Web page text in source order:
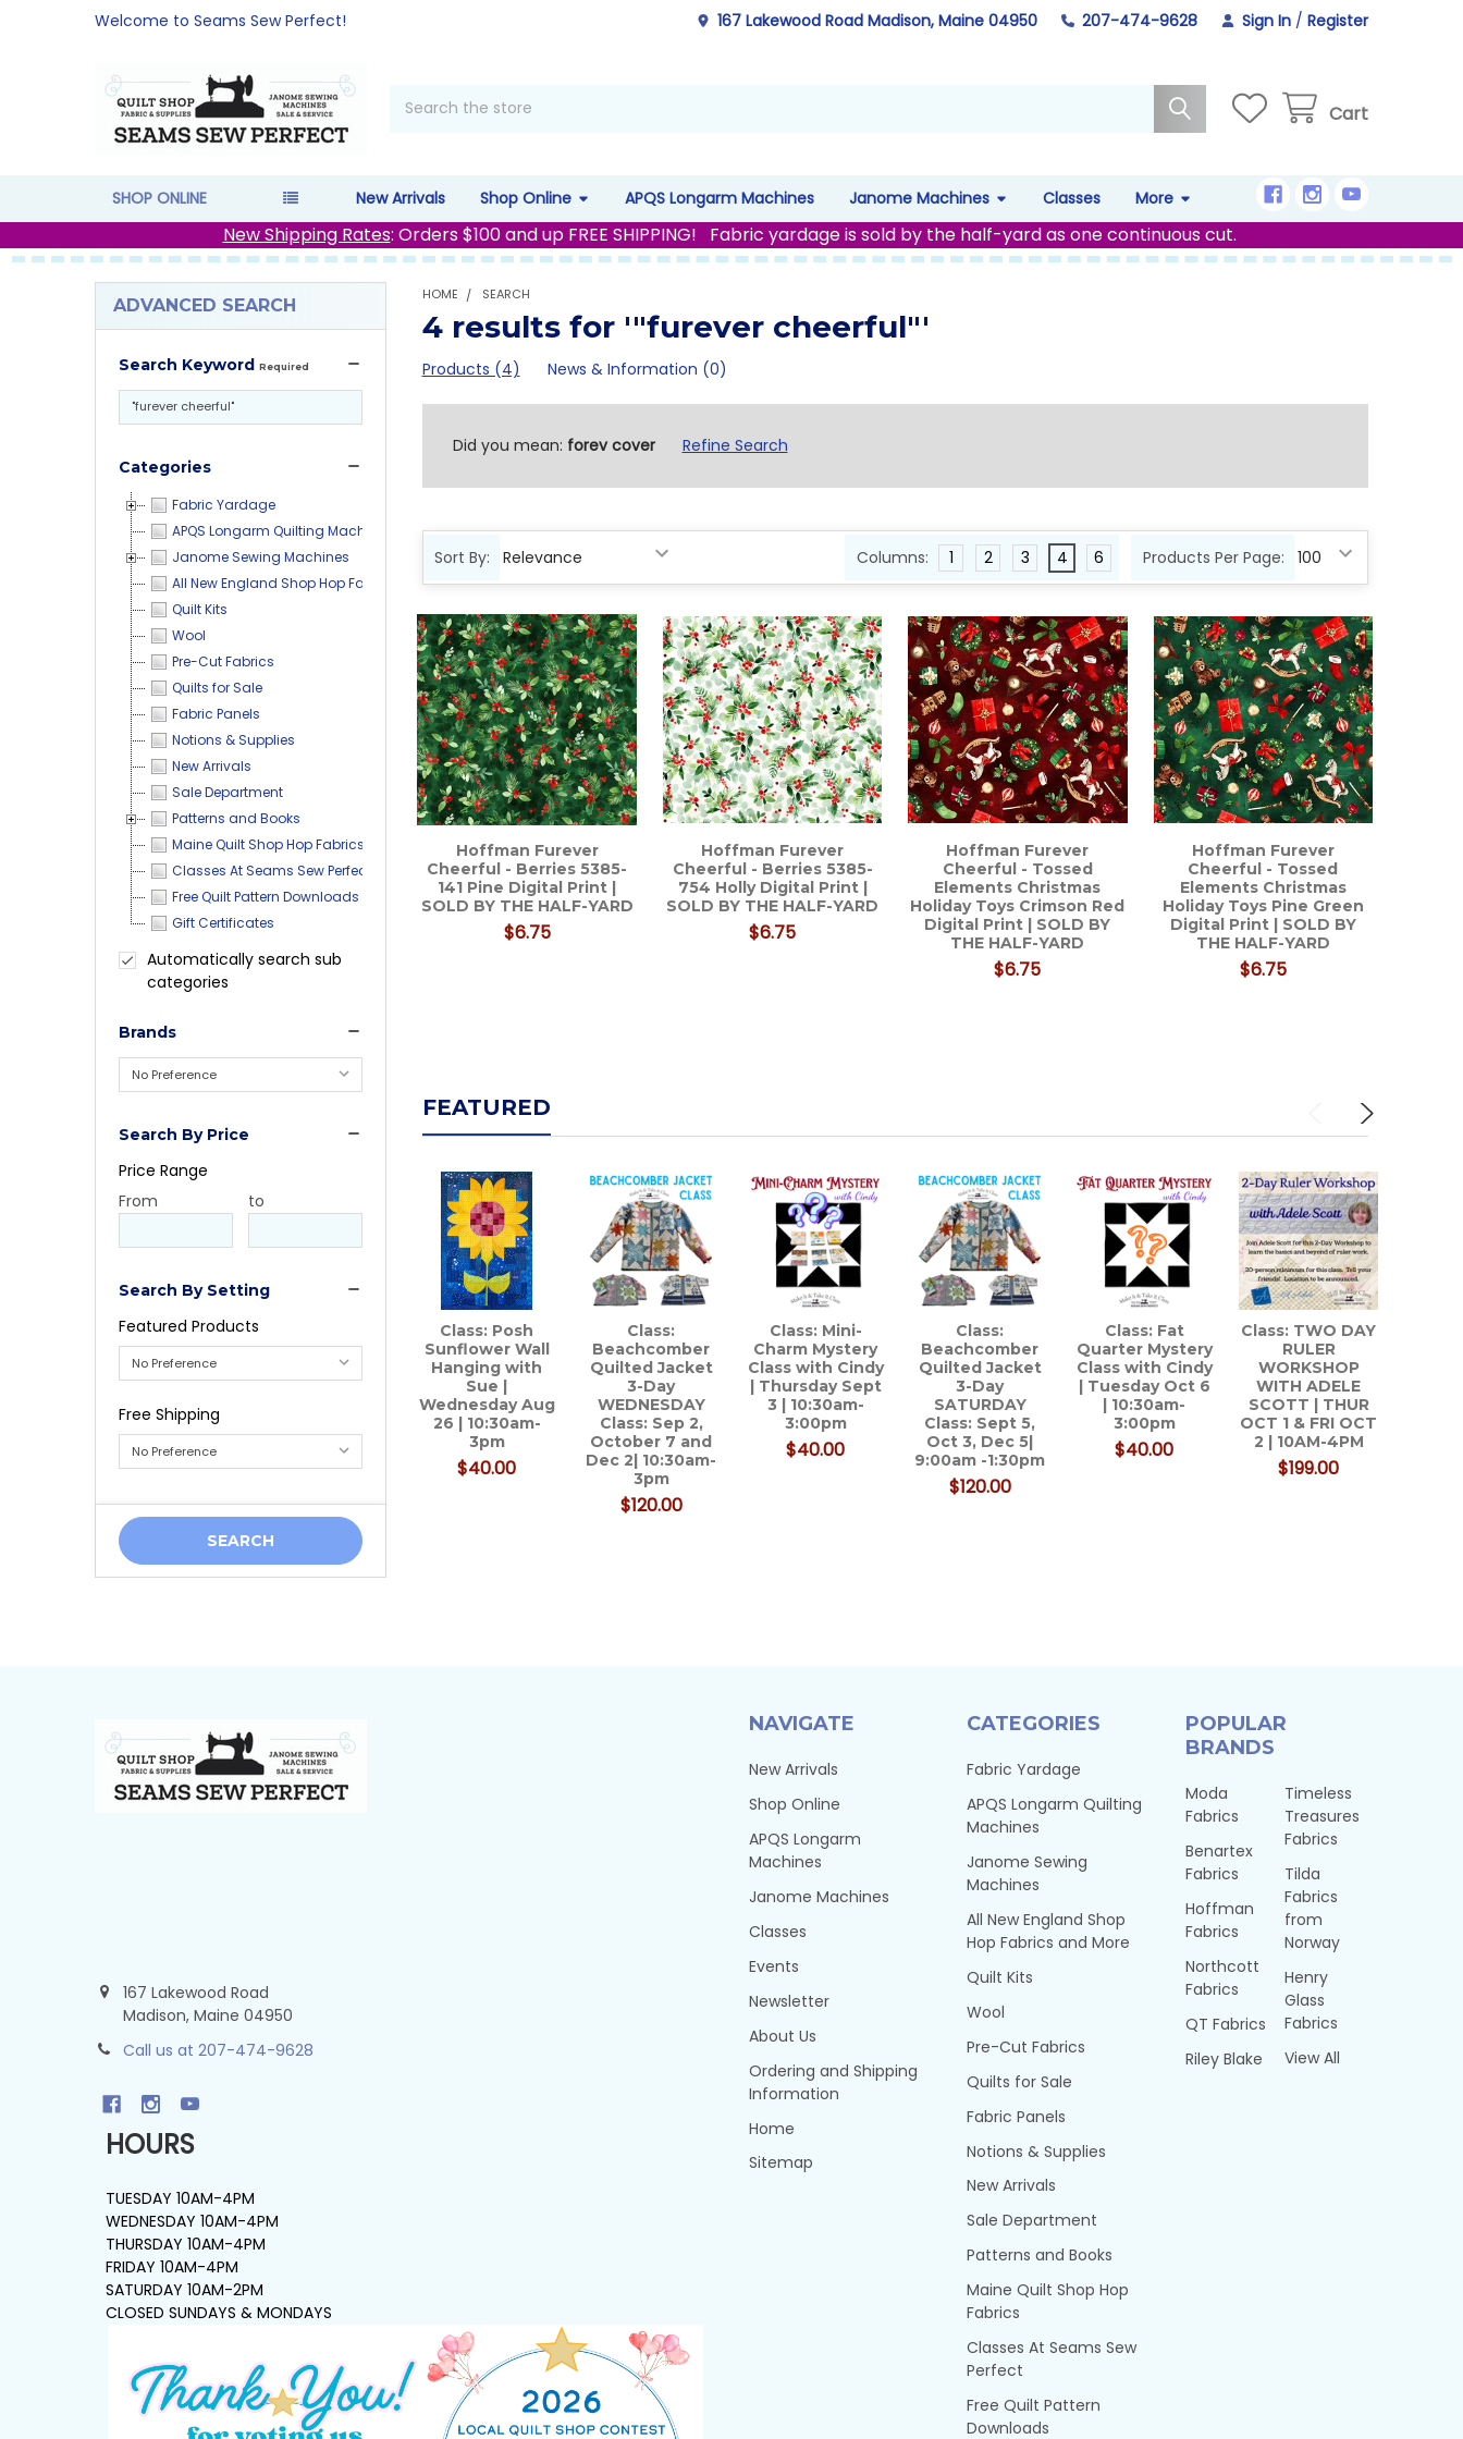
Welcome to Seams Sew Perfect! 167 Lakewood Road Madison, Maine 04950 207-474-9628 Sign In / Register
Cart
SHOP ONLINE New Arrivals Shop Online APQS Longarm Machines Janome Machines Classes More
New Shipping Rates: Orders $100 and up FREE SHIPPING! Fabric yardage is sold by the half-yard as one continuous cut.
ADVANCED SEARCH
Search Keyword Required
Categories
Fabric Yardage
APQS Longarm Quilting Machines
Janome Sewing Machines
All New England Shop Hop Fabrics and More
Quilt Kits
Wool
Pre-Cut Fabrics
Quilts for Sale
Fabric Panels
Notions & Supplies
New Arrivals
Sale Department
Patterns and Books
Maine Quilt Shop Hop Fabrics
Classes At Seams Sew Perfect
Free Quilt Pattern Downloads
Gift Certificates
Automatically search sub
categories
Brands
Search By Price
Price Range
Price
From
Price
to
Search By Setting
Featured Products
Free Shipping
HOME SEARCH
4 results for '"furever cheerful"'
Products (4) News & Information (0)
Refine
Did you mean: forev cover Refine Search
results
results
Sort By: Products Per Page:
Columns: 1 2 3 4 6
Hoffman Furever
Cheerful - Berries 5385-
141 Pine Digital Print |
SOLD BY THE HALF-YARD
$6.75
Hoffman Furever
Cheerful - Berries 5385-
754 Holly Digital Print |
SOLD BY THE HALF-YARD
$6.75
Hoffman Furever
Cheerful - Tossed
Elements Christmas
Holiday Toys Crimson Red
Digital Print | SOLD BY
THE HALF-YARD
$6.75
Hoffman Furever
Cheerful - Tossed
Elements Christmas
Holiday Toys Pine Green
Digital Print | SOLD BY
THE HALF-YARD
$6.75
FEATURED
Class: Posh
Sunflower Wall
Hanging with
Sue |
Wednesday Aug
26 | 10:30am-
3pm
$40.00
Class:
Beachcomber
Quilted Jacket
3-Day
WEDNESDAY
Class: Sep 2,
October 7 and
Dec 2| 10:30am-
3pm
$120.00
Class: Mini-
Charm Mystery
Class with Cindy
| Thursday Sept
3 | 10:30am-
3:00pm
$40.00
Class:
Beachcomber
Quilted Jacket
3-Day
SATURDAY
Class: Sept 5,
Oct 3, Dec 5|
9:00am -1:30pm
$120.00
Class: Fat
Quarter Mystery
Class with Cindy
| Tuesday Oct 6
| 10:30am-
3:00pm
$40.00
Class: TWO DAY
RULER
WORKSHOP
WITH ADELE
SCOTT | THUR
OCT 1 & FRI OCT
2 | 10AM-4PM
$199.00
167 Lakewood Road
Madison, Maine 04950
Call us at 207-474-9628
HOURS
TUESDAY 10AM-4PM
WEDNESDAY 10AM-4PM
THURSDAY 10AM-4PM
FRIDAY 10AM-4PM
SATURDAY 10AM-2PM
CLOSED SUNDAYS & MONDAYS
NAVIGATE
New Arrivals
Shop Online
APQS Longarm
Machines
Janome Machines
Classes
Events
Newsletter
About Us
Ordering and Shipping
Information
Home
Sitemap
CATEGORIES
Fabric Yardage
APQS Longarm Quilting
Machines
Janome Sewing
Machines
All New England Shop
Hop Fabrics and More
Quilt Kits
Wool
Pre-Cut Fabrics
Quilts for Sale
Fabric Panels
Notions & Supplies
New Arrivals
Sale Department
Patterns and Books
Maine Quilt Shop Hop
Fabrics
Classes At Seams Sew
Perfect
Free Quilt Pattern
Downloads
POPULAR
BRANDS
Moda
Fabrics
Benartex
Fabrics
Hoffman
Fabrics
Northcott
Fabrics
QT Fabrics
Riley Blake
Timeless
Treasures
Fabrics
Tilda
Fabrics
from
Norway
Henry
Glass
Fabrics
View All